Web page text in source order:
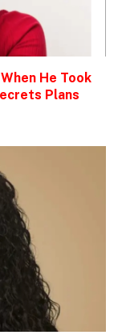
He Took
Plans